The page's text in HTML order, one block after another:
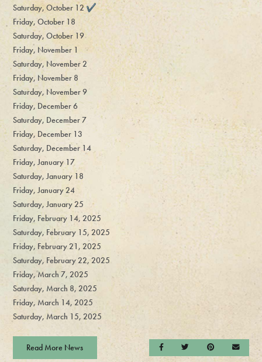
Saturday, October 12 ✔️
Friday, October 18
Saturday, October 19
Friday, November 1
Saturday, November 2
Friday, November 8
Saturday, November 9
Friday, December 6
Saturday, December 7
Friday, December 13
Saturday, December 14
Friday, January 17
Saturday, January 18
Friday, January 24
Saturday, January 25
Friday, February 14, 2025
Saturday, February 15, 2025
Friday, February 21, 2025
Saturday, February 22, 2025
Friday, March 7, 2025
Saturday, March 8, 2025
Friday, March 14, 2025
Saturday, March 15, 2025
Share on Facebook
Share on Twitter
Share onSend
Read More News